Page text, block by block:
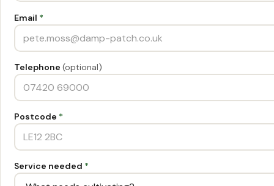
Email *
Telephone (optional)
Postcode *
Service needed *